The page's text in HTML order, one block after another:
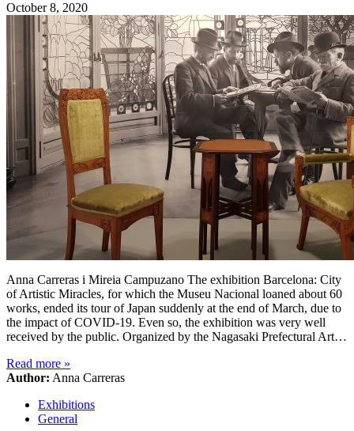
October 8, 2020
Anna Carreras i Mireia Campuzano The exhibition Barcelona: City
of Artistic Miracles, for which the Museu Nacional loaned about 60
works, ended its tour of Japan suddenly at the end of March, due to
the impact of COVID-19. Even so, the exhibition was very well
received by the public. Organized by the Nagasaki Prefectural Art…
Read more »
Author: Anna Carreras
Exhibitions
General